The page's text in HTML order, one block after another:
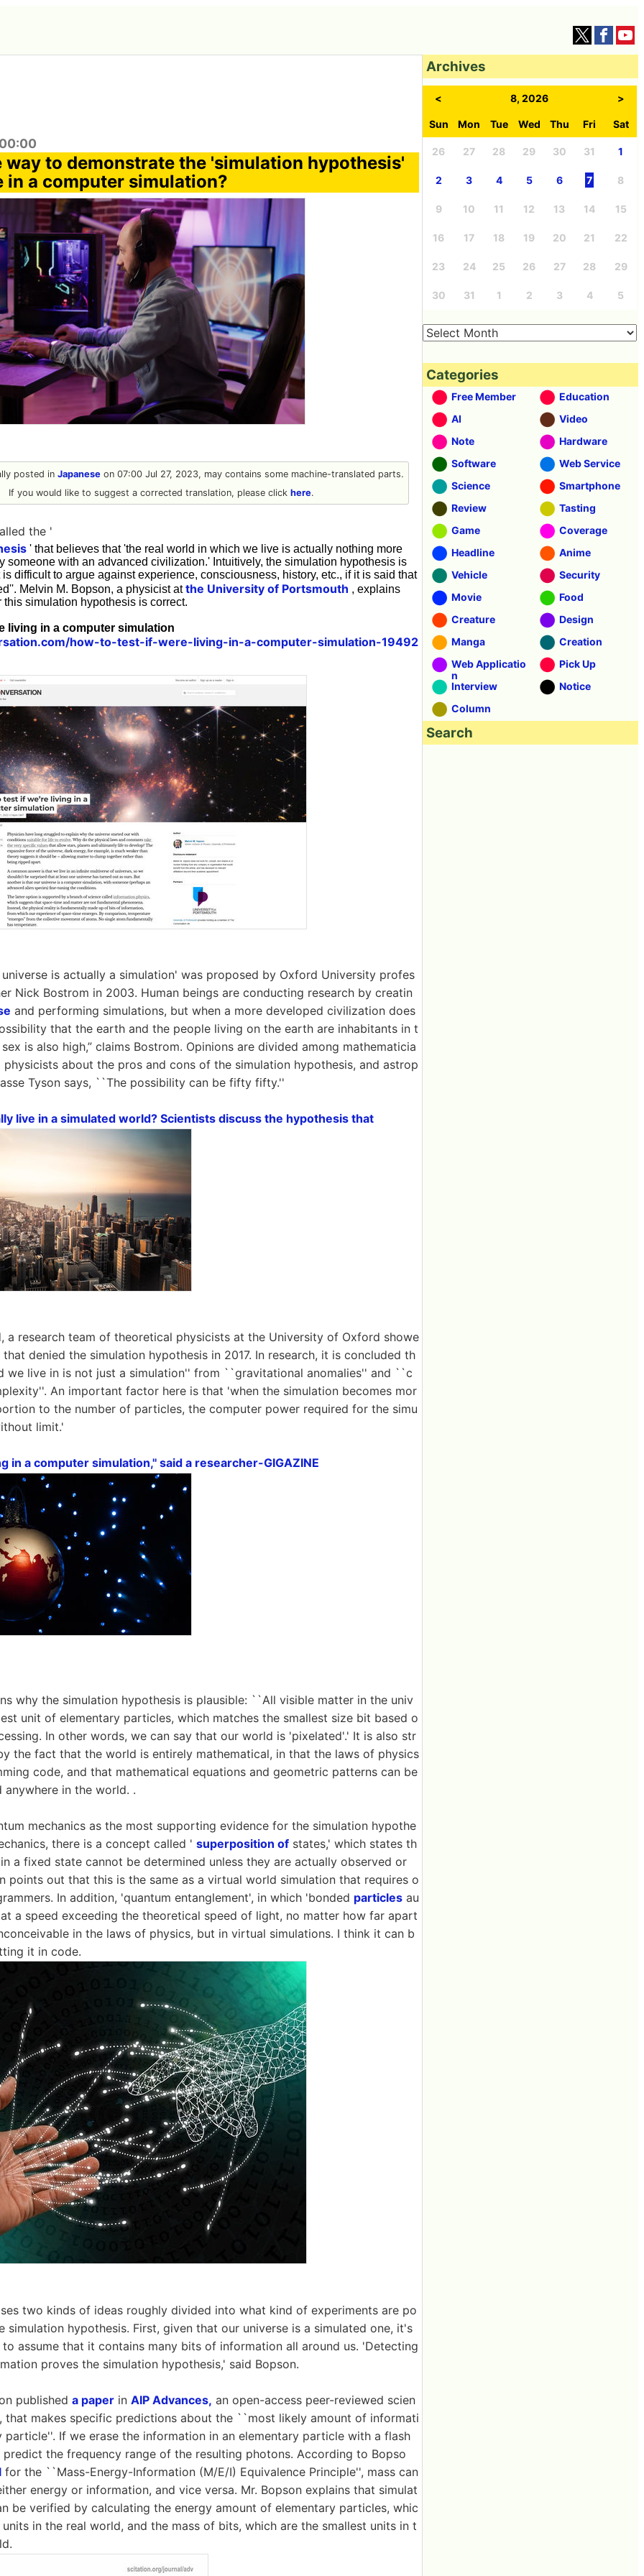
way to demonstrate the 'simulation hypothesis'
in a computer simulation?
posted in Japanese on 07:00 Jul 27, 2023, may contains some machine-translated parts.
If you would like to suggest a corrected translation, please click here.
the '
' that believes that 'the real world in which we live is actually nothing more
someone with an advanced civilization.' Intuitively, the simulation hypothesis is
difficult to argue against experience, consciousness, history, etc., if it is said that
Melvin M. Bopson, a physicist atthe University of Portsmouth , explains
this simulation hypothesis is correct.
living in a computer simulation
how-to-test-if-were-living-in-a-computer-simulation-19492
is actually a simulation' was proposed by Oxford University profes
Nick Bostrom in 2003. Human beings are conducting research by creatin
and performing simulations, but when a more developed civilization does
that the earth and the people living on the earth are inhabitants in t
is also high,” claims Bostrom. Opinions are divided among mathematicia
about the pros and cons of the simulation hypothesis, and astrop
Tyson says, ``The possibility can be fifty fifty.''
live in a simulated world? Scientists discuss the hypothesis that
a research team of theoretical physicists at the University of Oxford showe
denied the simulation hypothesis in 2017. In research, it is concluded th
we live in is not just a simulation'' from ``gravitational anomalies'' and ``c
An important factor here is that 'when the simulation becomes mor
to the number of particles, the computer power required for the simu
limit.'
in a computer simulation,'' said a researcher-GIGAZINE
why the simulation hypothesis is plausible: ``All visible matter in the univ
unit of elementary particles, which matches the smallest size bit based o
In other words, we can say that our world is 'pixelated'.' It is also str
the fact that the world is entirely mathematical, in that the laws of physics
code, and that mathematical equations and geometric patterns can be
in the world. .
mechanics as the most supporting evidence for the simulation hypothe
there is a concept called ' superposition of states,' which states th
a fixed state cannot be determined unless they are actually observed or
points out that this is the same as a virtual world simulation that requires o
In addition, 'quantum entanglement', in which 'bonded particles au
a speed exceeding the theoretical speed of light, no matter how far apart
in the laws of physics, but in virtual simulations. I think it can b
it in code.
two kinds of ideas roughly divided into what kind of experiments are po
simulation hypothesis. First, given that our universe is a simulated one, it's
to assume that it contains many bits of information all around us. 'Detecting
proves the simulation hypothesis,' said Bopson.
published a paper in AIP Advances, an open-access peer-reviewed scien
that makes specific predictions about the ``most likely amount of informati
particle''. If we erase the information in an elementary particle with a flash
predict the frequency range of the resulting photons. According to Bopso
for the ``Mass-Energy-Information (M/E/I) Equivalence Principle'', mass can
energy or information, and vice versa. Mr. Bopson explains that simulat
be verified by calculating the energy amount of elementary particles, whic
in the real world, and the mass of bits, which are the smallest units in t
Archives
< 8, 2026 >
Sun Mon Tue Wed Thu Fri Sat
26 27 28 29 30 31 1
2 3 4 5 6 7 8
9 10 11 12 13 14 15
16 17 18 19 20 21 22
23 24 25 26 27 28 29
30 31 1 2 3 4 5
Categories
Free Member
Education
AI
Video
Note
Hardware
Software
Web Service
Science
Smartphone
Review
Tasting
Game
Coverage
Headline
Anime
Vehicle
Security
Movie
Food
Creature
Design
Manga
Creation
Web Applicatio
n
Pick Up
Interview
Notice
Column
Search